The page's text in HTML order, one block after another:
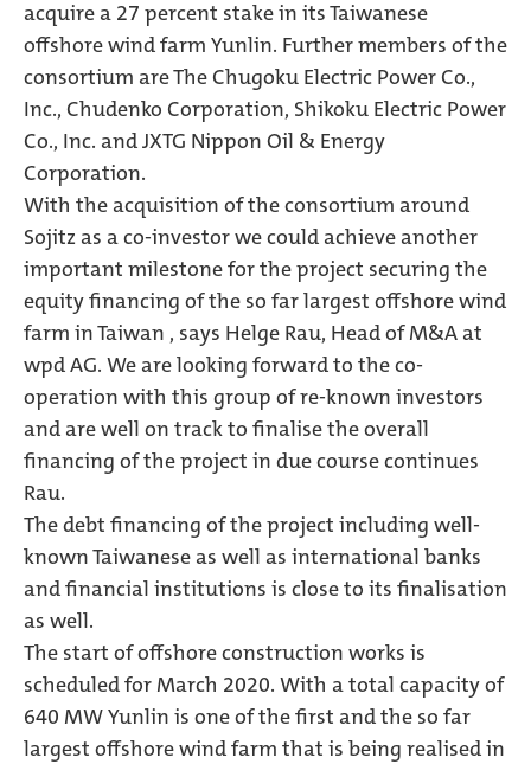
acquire a 27 percent stake in its Taiwanese
offshore wind farm Yunlin. Further members of the
consortium are The Chugoku Electric Power Co.,
Inc., Chudenko Corporation, Shikoku Electric Power
Co., Inc. and JXTG Nippon Oil & Energy
Corporation.
With the acquisition of the consortium around
Sojitz as a co-investor we could achieve another
important milestone for the project securing the
equity financing of the so far largest offshore wind
farm in Taiwan , says Helge Rau, Head of M&A at
wpd AG. We are looking forward to the co-
operation with this group of re-known investors
and are well on track to finalise the overall
financing of the project in due course continues
Rau.
The debt financing of the project including well-
known Taiwanese as well as international banks
and financial institutions is close to its finalisation
as well.
The start of offshore construction works is
scheduled for March 2020. With a total capacity of
640 MW Yunlin is one of the first and the so far
largest offshore wind farm that is being realised in